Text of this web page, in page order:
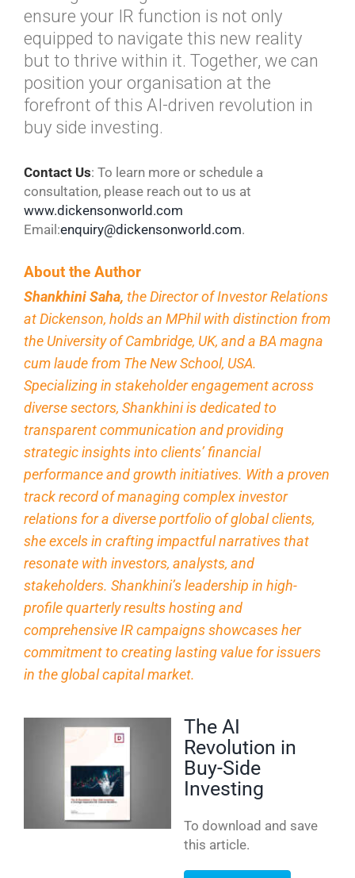
ensure your IR function is not only
equipped to navigate this new reality
but to thrive within it. Together, we can
position your organisation at the
forefront of this AI-driven revolution in
buy side investing.
ContactUs: To learn more or schedule a
consultation, please reach out to us at
www.dickensonworld.com
Email:enquiry@dickensonworld.com.
About the Author
Shankhini Saha, the Director of Investor Relations
at Dickenson, holds an MPhil with distinction from
the University of Cambridge, UK, and a BA magna
cum laude from The New School, USA.
Specializing in stakeholder engagement across
diverse sectors, Shankhini is dedicated to
transparent communication and providing
strategic insights into clients’ financial
performance and growth initiatives. With a proven
track record of managing complex investor
relations for a diverse portfolio of global clients,
she excels in crafting impactful narratives that
resonate with investors, analysts, and
stakeholders. Shankhini’s leadership in high-
profile quarterly results hosting and
comprehensive IR campaigns showcases her
commitment to creating lasting value for issuers
in the global capital market.
The AI
Revolution in
Buy-Side
Investing
To download and save
this article.